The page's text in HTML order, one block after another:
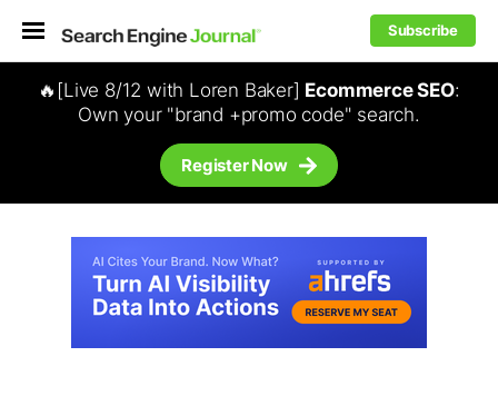
Subscribe
🔥[Live 8/12 with Loren Baker] Ecommerce SEO:
Own your "brand +promo code" search.
Register Now